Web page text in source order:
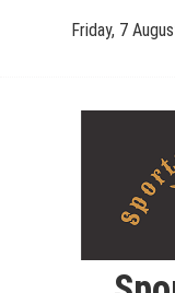
Friday, 7